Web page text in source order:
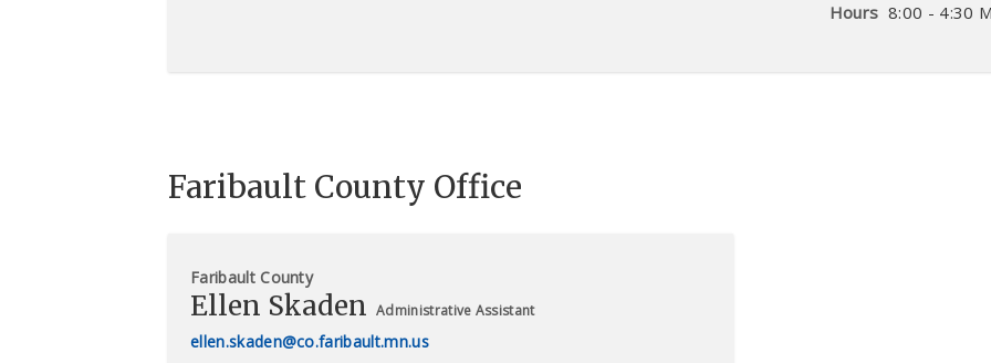
Hours 8:00 - 4:30
Faribault County Office
Faribault County
Ellen Skaden Administrative Assistant
ellen.skaden@co.faribault.mn.us